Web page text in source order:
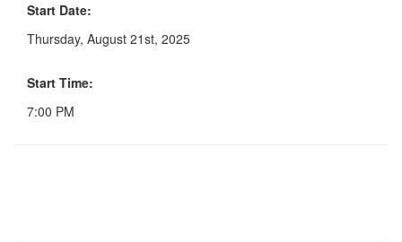
Start Date:
Thursday, August 21st, 2025
Start Time:
7:00 PM